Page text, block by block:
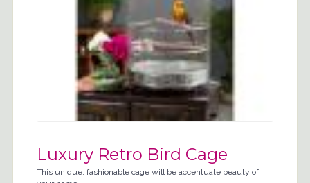
Luxury Retro Bird Cage
This unique, fashionable cage will be accentuate beauty of